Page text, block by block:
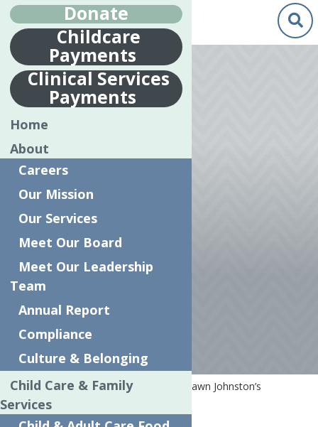
Jun.
17
2019
CLINICAL
DIRECTOR,
SHAWN
JOHNSTON’S
INTERVIEW
WITH THE
OBSERVER
DISPATCH
Home News
Clinical Director, Shawn Johnston’s
Interview with the Observer Dispatch
Donate
Childcare
Payments
Clinical Services
Payments
Home
About
Careers
Our Mission
Our Services
Meet Our Board
Meet Our Leadership
Team
Annual Report
Compliance
Culture & Belonging
Child Care & Family
Services